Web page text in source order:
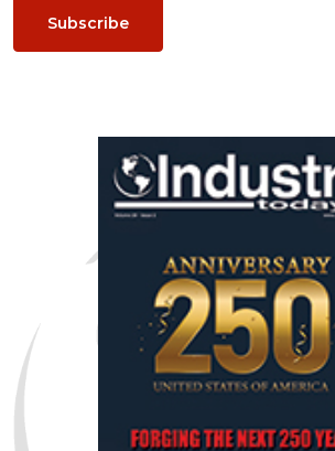
Subscribe